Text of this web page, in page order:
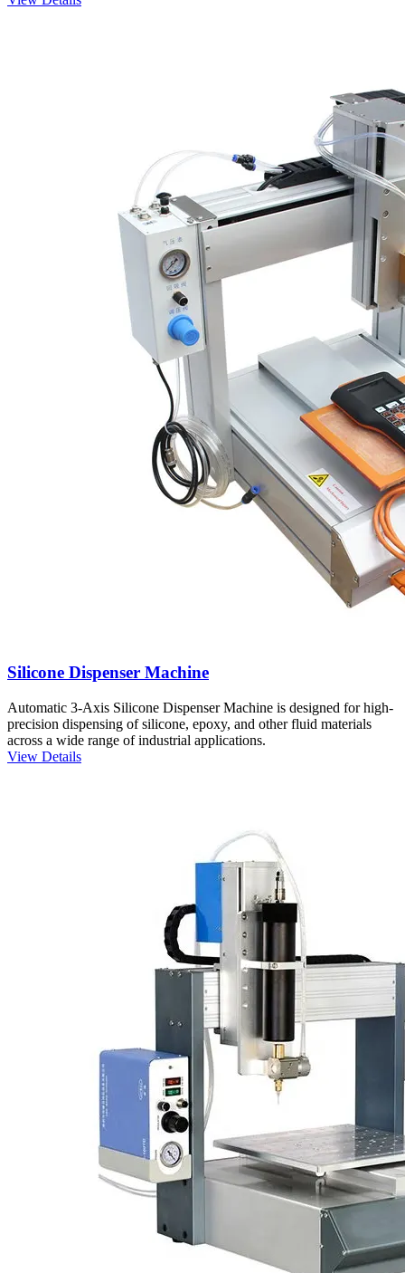
Silicone Dispenser Machine
Automatic 3-Axis Silicone Dispenser Machine is designed for high-
precision dispensing of silicone, epoxy, and other fluid materials
across a wide range of industrial applications.
View Details